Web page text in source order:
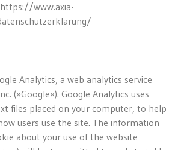
www.axia-
Analytics, a web analytics service
(»Google«). Google Analytics uses
files placed on your computer, to help
users use the site. The information
about your use of the website